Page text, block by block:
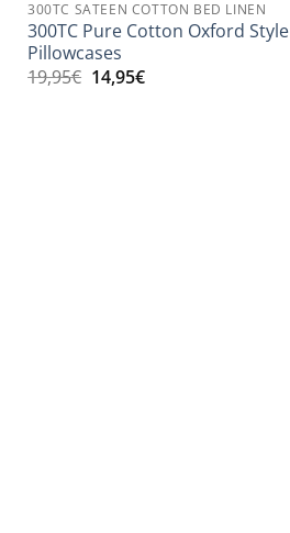
300TC SATEEN COTTON BED LINEN
300TC Pure Cotton Oxford Style
Pillowcases
19,95€ Original
price
14,95€Current
price